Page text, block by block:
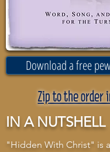
IN A NUTSHELL
"Hidden With Christ" is
Download a free
Zip to the order